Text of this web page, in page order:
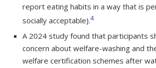
report eating habits in a way that is
socially acceptable).4
A 2024 study found that participants
concern about welfare-washing and
welfare certification schemes after